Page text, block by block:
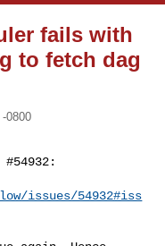
fails with
to fetch dag
0800
#54932:
issues/54932#iss